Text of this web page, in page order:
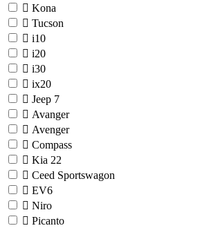
Kona
Tucson
i10
i20
i30
ix20
Jeep 7
Avanger
Avenger
Compass
Kia 22
Ceed Sportswagon
EV6
Niro
Picanto